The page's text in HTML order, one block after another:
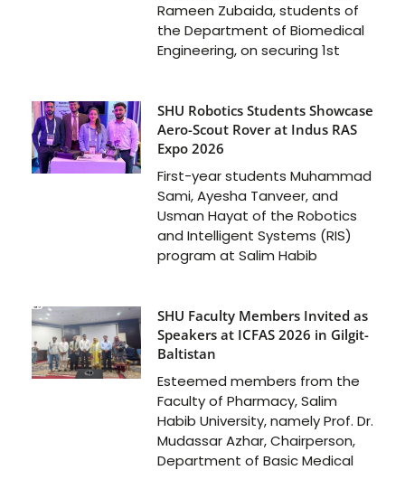
Rameen Zubaida, students of
the Department of Biomedical
Engineering, on securing 1st
SHU Robotics Students Showcase
Aero-Scout Rover at Indus RAS
Expo 2026
First-year students Muhammad
Sami, Ayesha Tanveer, and
Usman Hayat of the Robotics
and Intelligent Systems (RIS)
program at Salim Habib
SHU Faculty Members Invited as
Speakers at ICFAS 2026 in Gilgit-
Baltistan
Esteemed members from the
Faculty of Pharmacy, Salim
Habib University, namely Prof. Dr.
Mudassar Azhar, Chairperson,
Department of Basic Medical